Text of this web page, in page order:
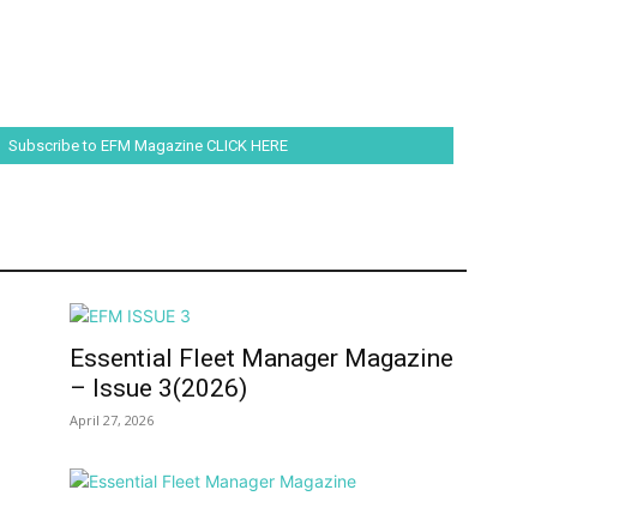
Subscribe to EFM Magazine CLICK HERE
Essential Fleet Manager Magazine
– Issue 3(2026)
April 27, 2026